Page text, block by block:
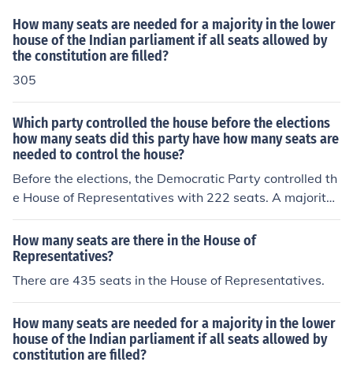
How many seats are needed for a majority in the lower
house of the Indian parliament if all seats allowed by
the constitution are filled?
305
Which party controlled the house before the elections
how many seats did this party have how many seats are
needed to control the house?
Before the elections, the Democratic Party controlled th
e House of Representatives with 222 seats. A majority i
n the House requires 218 seats, so the Democrats held
a slim majority. The outcome of the elections could pote
ntially shift this control, depending on the results.
How many seats are there in the House of
Representatives?
There are 435 seats in the House of Representatives.
How many seats are needed for a majority in the lower
house of the Indian parliament if all seats allowed by
constitution are filled?